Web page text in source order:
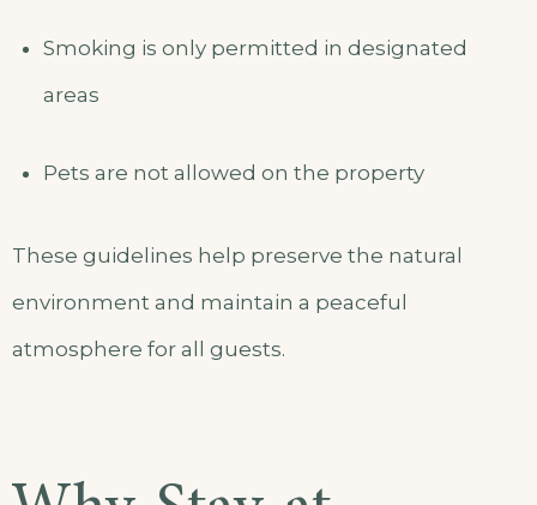
Smoking is only permitted in designated
areas
Pets are not allowed on the property
These guidelines help preserve the natural
environment and maintain a peaceful
atmosphere for all guests.